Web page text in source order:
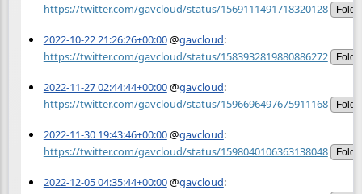
https://twitter.com/gavcloud/status/1569111491718320128
Fold
2022-10-22 21:26:26+00:00@gavcloud:
https://twitter.com/gavcloud/status/1583932819880886272
Fold
2022-11-27 02:44:44+00:00@gavcloud:
https://twitter.com/gavcloud/status/1596696497675911168
Fold
2022-11-30 19:43:46+00:00@gavcloud:
https://twitter.com/gavcloud/status/1598040106363138048
Fold
2022-12-05 04:35:44+00:00@gavcloud: